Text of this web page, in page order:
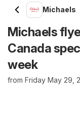
Michaels
Michaels
Canada
week
from Friday May 29,